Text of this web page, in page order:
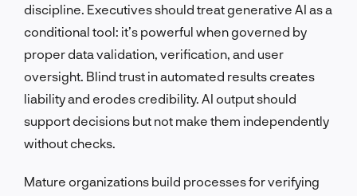
discipline. Executives should treat generative AI as a
conditional tool: it’s powerful when governed by
proper data validation, verification, and user
oversight. Blind trust in automated results creates
liability and erodes credibility. AI output should
support decisions but not make them independently
without checks.
Mature organizations build processes for verifying